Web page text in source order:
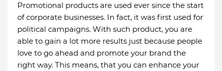
Promotional products are used ever since the start
of corporate businesses. In fact, it was first used for
political campaigns. With such product, you are
able to gain a lot more results just because people
love to go ahead and promote your brand the
right way. This means, that you can enhance your